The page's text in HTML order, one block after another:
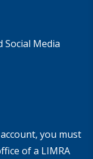
Social Media
you must
of a LIMRA